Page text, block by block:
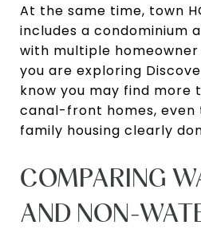
At the same time, town
includes a condominium
with multiple homeowner
you are exploring
know you may find more
canal-front homes, even
family housing clearly
COMPARING
AND NON-